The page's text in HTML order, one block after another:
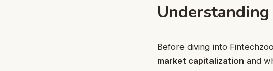
Before diving into
market capitalization and